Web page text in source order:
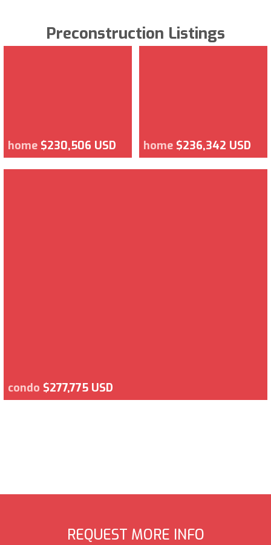
Preconstruction Listings
home $230,506 USD home $236,342 USD
condo $277,775 USD
REQUEST MORE INFO